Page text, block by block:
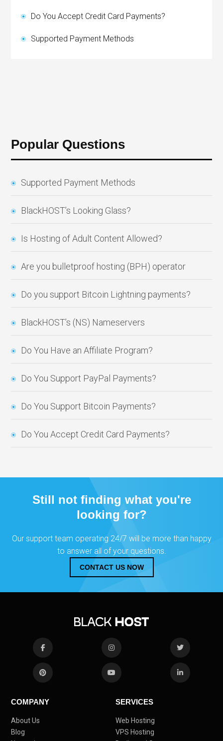
Do You Accept Credit Card Payments?
Supported Payment Methods
Popular Questions
Supported Payment Methods
BlackHOST’s Looking Glass?
Is Hosting of Adult Content Allowed?
Are you bulletproof hosting (BPH) operator
Do you support Bitcoin Lightning payments?
BlackHOST’s (NS) Nameservers
Do You Have an Affiliate Program?
Do You Support PayPal Payments?
Do You Support Bitcoin Payments?
Do You Accept Credit Card Payments?
Still not finding what you're
looking for?
Our support team operating 24/7 will be more than happy
to answer all of your questions.
CONTACT US NOW
COMPANY
About Us
Blog
SERVICES
Web Hosting
VPS Hosting